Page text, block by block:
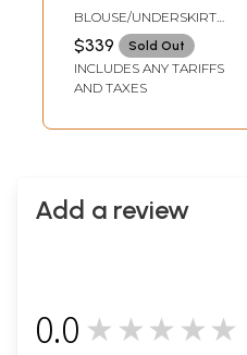
Kantha
Embroidery by
Hand
BLOUSE/UNDERSKIRT
TAILORMADE TO SIZE
$339 Sold Out
INCLUDES ANY TARIFFS
AND TAXES
Add a review
0.0 ★★★★★